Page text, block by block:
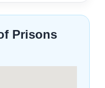
Prisons